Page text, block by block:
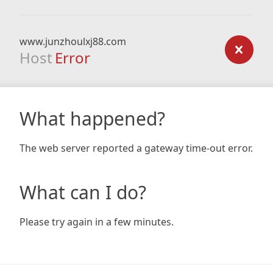
www.junzhoulxj88.com
Host Error
What happened?
The web server reported a gateway time-out error.
What can I do?
Please try again in a few minutes.